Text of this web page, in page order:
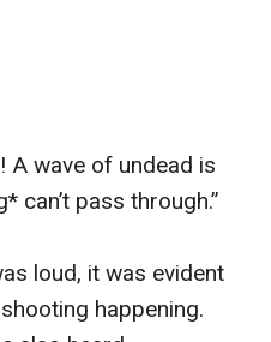
A wave of undead is
can’t pass through.”
loud, it was evident
happening.